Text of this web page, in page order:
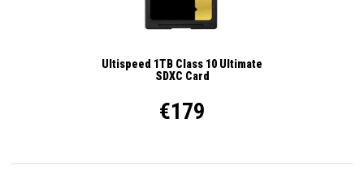
Ultispeed 1TB Class 10 Ultimate
SDXC Card
€179